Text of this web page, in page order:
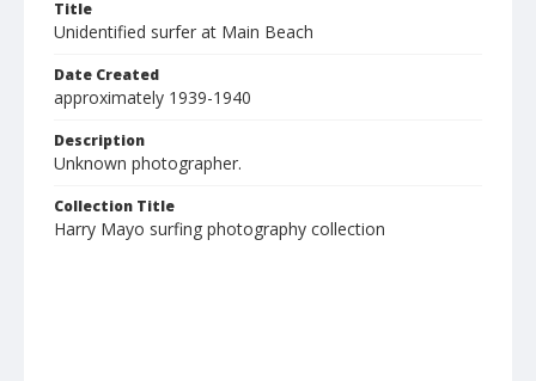
Title
Unidentified surfer at Main Beach
Date Created
approximately 1939-1940
Description
Unknown photographer.
Collection Title
Harry Mayo surfing photography collection